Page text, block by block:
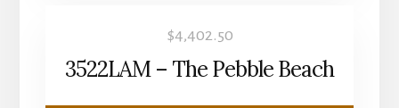
$4,402.50
3522LAM – The Pebble Beach